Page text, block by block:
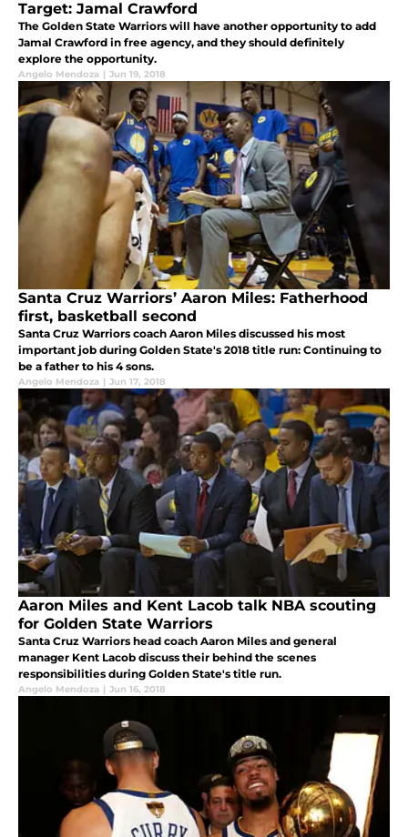
Target: Jamal Crawford
The Golden State Warriors will have another opportunity to add
Jamal Crawford in free agency, and they should definitely
explore the opportunity.
Angelo Mendoza | Jun 19, 2018
Santa Cruz Warriors’ Aaron Miles: Fatherhood
first, basketball second
Santa Cruz Warriors coach Aaron Miles discussed his most
important job during Golden State's 2018 title run: Continuing to
be a father to his 4 sons.
Angelo Mendoza | Jun 17, 2018
Aaron Miles and Kent Lacob talk NBA scouting
for Golden State Warriors
Santa Cruz Warriors head coach Aaron Miles and general
manager Kent Lacob discuss their behind the scenes
responsibilities during Golden State's title run.
Angelo Mendoza | Jun 16, 2018